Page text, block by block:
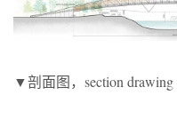
▼剖面图，section drawing